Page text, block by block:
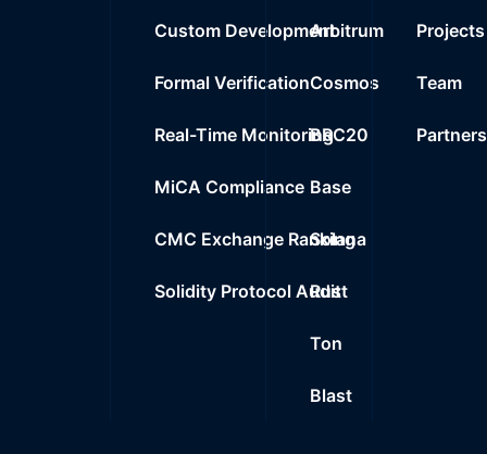
Custom Development
Formal Verification
Real-Time Monitoring
MiCA Compliance
CMC Exchange Ranking
Solidity Protocol Audit
Arbitrum
Cosmos
BRC20
Base
Solana
Rust
Ton
Blast
Projects
Team
Partners